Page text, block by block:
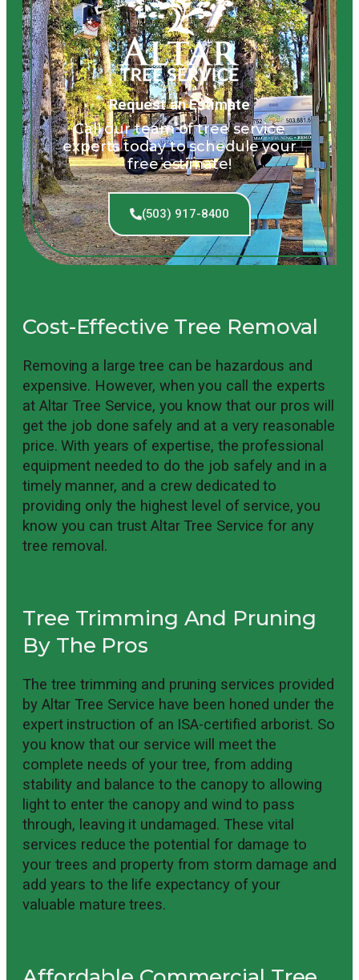
Request an Estimate
Call our team of tree service
experts today to schedule your
free estimate!
(503) 917-8400
Cost-Effective Tree Removal
Removing a large tree can be hazardous and
expensive. However, when you call the experts
at Altar Tree Service, you know that our pros will
get the job done safely and at a very reasonable
price. With years of expertise, the professional
equipment needed to do the job safely and in a
timely manner, and a crew dedicated to
providing only the highest level of service, you
know you can trust Altar Tree Service for any
tree removal.
Tree Trimming And Pruning
By The Pros
The tree trimming and pruning services provided
by Altar Tree Service have been honed under the
expert instruction of an ISA-certified arborist. So
you know that our service will meet the
complete needs of your tree, from adding
stability and balance to the canopy to allowing
light to enter the canopy and wind to pass
through, leaving it undamaged. These vital
services reduce the potential for damage to
your trees and property from storm damage and
add years to the life expectancy of your
valuable mature trees.